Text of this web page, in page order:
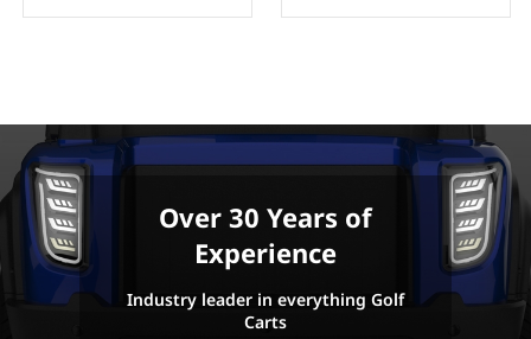
Over 30 Years of
Experience
Industry leader in everything Golf
Carts